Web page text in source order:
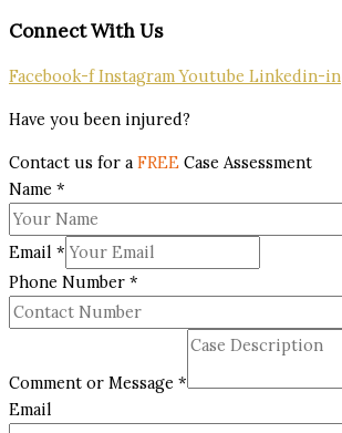
Connect With Us
Facebook-f Instagram Youtube Linkedin-in
Have you been injured?
Contact us for a FREE Case Assessment
Name *
Email *
Phone Number *
Comment or Message *
Email